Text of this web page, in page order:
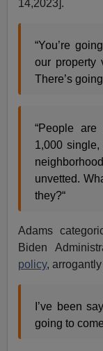
14,2023].
“You’re
our property
There’s
“People
1,000
unvetted.
they?“
Adams
Biden
policy,
I’ve been
going to